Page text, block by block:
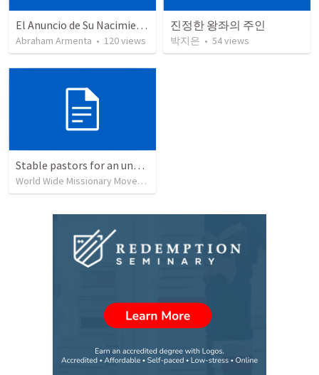
El Anuncio de Su Nacimiento / The Announcement of His Birth
Abraham Armenta • 120views
진정한 왕좌의 주인
박지은 • 54views
Stable pastors for an unstable world
World Wide Missionary Movement